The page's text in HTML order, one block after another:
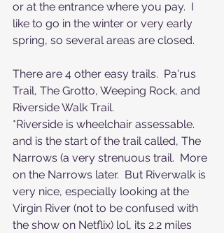
or at the entrance where you pay.  I
like to go in the winter or very early
spring, so several areas are closed.
There are 4 other easy trails.  Pa'rus
Trail, The Grotto, Weeping Rock, and
Riverside Walk Trail.
*Riverside is wheelchair assessable.
and is the start of the trail called, The
Narrows (a very strenuous trail.  More
on the Narrows later.  But Riverwalk is
very nice, especially looking at the
Virgin River (not to be confused with
the show on Netflix) lol, its 2.2 miles